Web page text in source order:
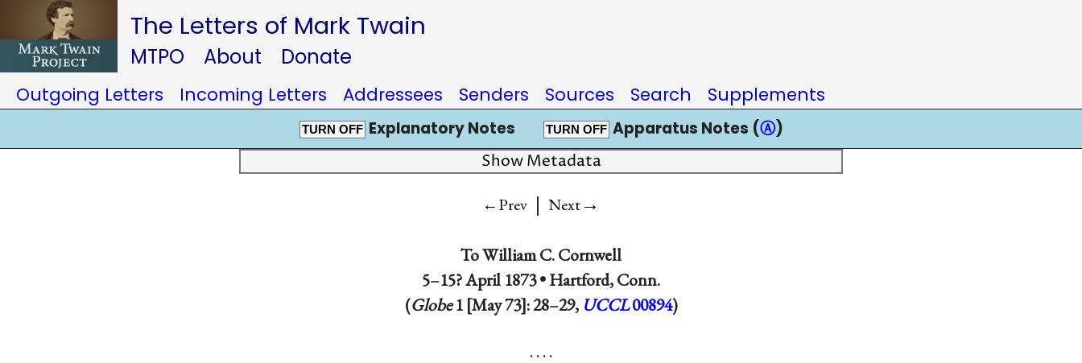
The Letters of Mark Twain
MTPO About Donate
Outgoing Letters Incoming Letters Addressees Senders Sources Search Supplements
TURN OFF Explanatory Notes TURN OFF Apparatus Notes (Ⓐ)
Show Metadata
←Prev | Next→
ToWilliam C. Cornwell
5–15? April 1873 •Hartford, Conn.
(Globe1 [May 73]: 28–29, UCCL 00894)
. . . .